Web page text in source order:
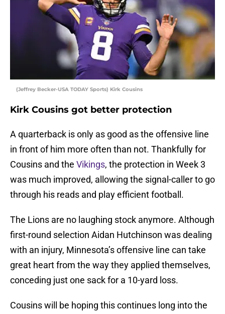
(Jeffrey Becker-USA TODAY Sports) Kirk Cousins
Kirk Cousins got better protection
A quarterback is only as good as the offensive line
in front of him more often than not. Thankfully for
Cousins and the Vikings, the protection in Week 3
was much improved, allowing the signal-caller to go
through his reads and play efficient football.
The Lions are no laughing stock anymore. Although
first-round selection Aidan Hutchinson was dealing
with an injury, Minnesota’s offensive line can take
great heart from the way they applied themselves,
conceding just one sack for a 10-yard loss.
Cousins will be hoping this continues long into the